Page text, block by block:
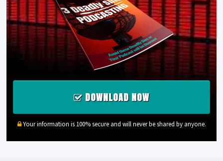
DOWNLOAD NOW
Your information is 100% secure and will never be shared by anyone.